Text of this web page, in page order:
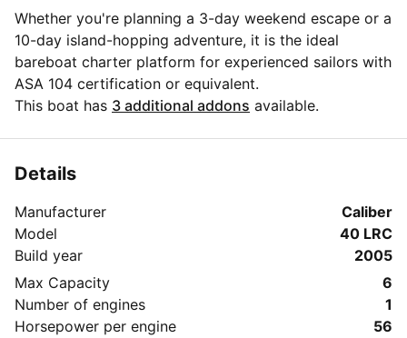
Whether you're planning a 3-day weekend escape or a
10-day island-hopping adventure, it is the ideal
bareboat charter platform for experienced sailors with
ASA 104 certification or equivalent.
This boat has 3 additional addons available.
Details
Manufacturer
Caliber
Model
40 LRC
Build year
2005
Max Capacity
6
Number of engines
1
Horsepower per engine
56